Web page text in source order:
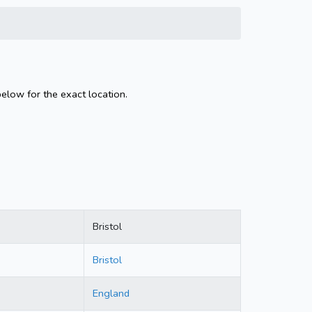
for the exact location.
Bristol
Bristol
England